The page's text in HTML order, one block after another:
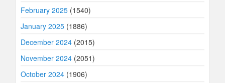
February 2025 (1540)
January 2025 (1886)
December 2024 (2015)
November 2024 (2051)
October 2024 (1906)